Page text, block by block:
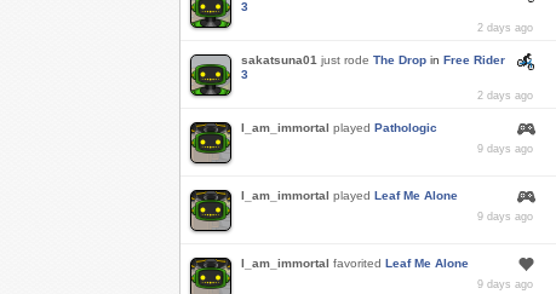
3
2 days ago
sakatsuna01 just rode The Drop in Free Rider
3
2 days ago
I_am_immortal played Pathologic
9 days ago
I_am_immortal played Leaf Me Alone
9 days ago
I_am_immortal favorited Leaf Me Alone
9 days ago